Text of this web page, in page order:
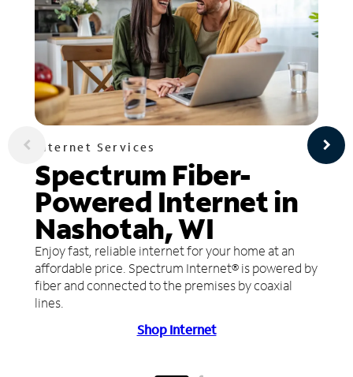
Internet Services
Spectrum Fiber-
Powered Internet in
Nashotah, WI
Enjoy fast, reliable internet for your home at an
affordable price. Spectrum Internet® is powered by
fiber and connected to the premises by coaxial
lines.
Shop Internet